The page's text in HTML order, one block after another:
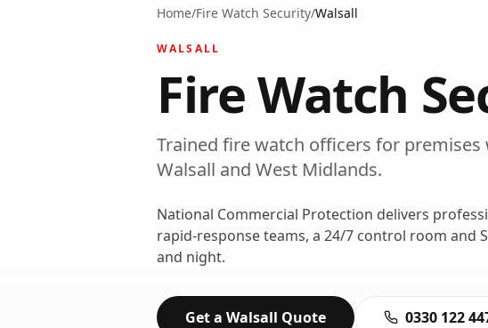
Home/Fire Watch Security/Walsall
WALSALL
Fire Watch
Trained fire watch officers for
Walsall and West Midlands.
National Commercial Protection delivers
rapid-response teams, a 24/7 control room and
and night.
Get a Walsall Quote 0330 122